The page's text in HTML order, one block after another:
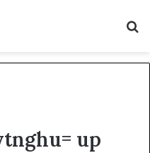
up